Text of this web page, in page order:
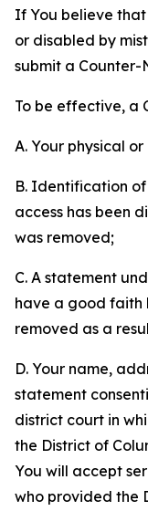
If You believe
or disabled by
submit a Counter-
To be effective, a
A. Your physical
B. Identification
access has been
was removed;
C. A statement
have a good faith
removed as a
D. Your name,
statement
district court in
the District of
You will accept
who provided the